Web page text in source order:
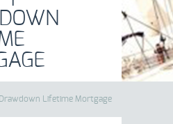
Lifetime Mortgage